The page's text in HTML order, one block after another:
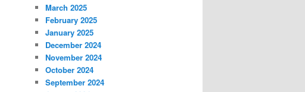
March 2025
February 2025
January 2025
December 2024
November 2024
October 2024
September 2024